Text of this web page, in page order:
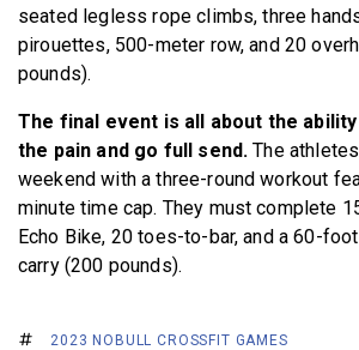
seated legless rope climbs, three
pirouettes, 500-meter row, and 20
pounds).
The final event is all about the
the pain and go full send. The
weekend with a three-round workout
minute time cap. They must complete
Echo Bike, 20 toes-to-bar, and a 60-
carry (200 pounds).
2023 NOBULL CROSSFIT GAMES